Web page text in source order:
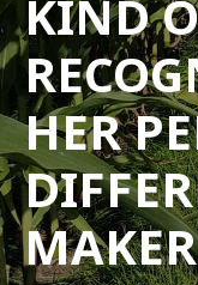
KIND
HER